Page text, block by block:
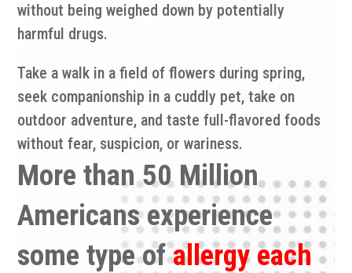
without being weighed down by potentially
harmful drugs.
Take a walk in a field of flowers during spring,
seek companionship in a cuddly pet, take on
outdoor adventure, and taste full-flavored foods
without fear, suspicion, or wariness.
More than 50 Million
Americans experience
some type ofallergy each